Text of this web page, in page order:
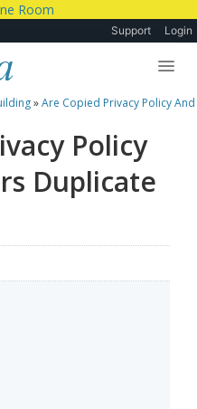
Support Login
»Are Copied Privacy Policy And
Policy
Duplicate